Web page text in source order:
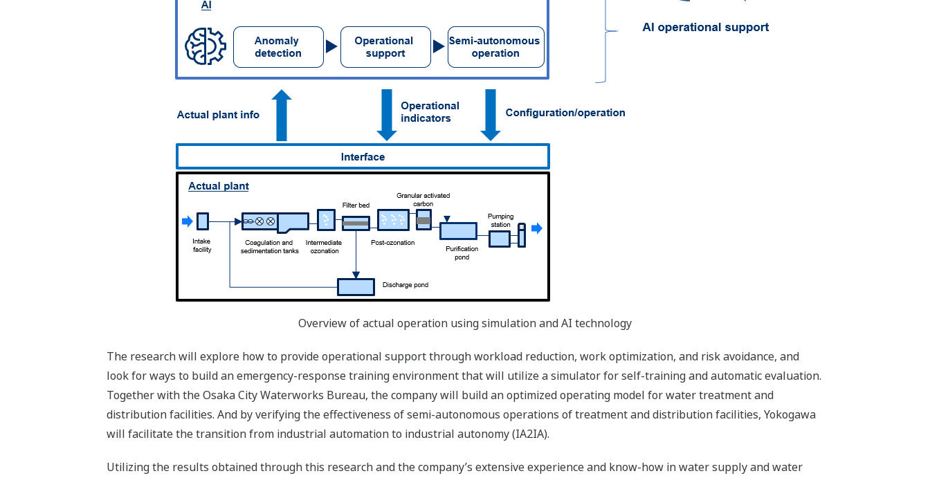
Overview of actual operation using simulation and AI technology
The research will explore how to provide operational support through workload reduction, work optimization, and risk avoidance, and
look for ways to build an emergency-response training environment that will utilize a simulator for self-training and automatic evaluation.
Together with the Osaka City Waterworks Bureau, the company will build an optimized operating model for water treatment and
distribution facilities. And by verifying the effectiveness of semi-autonomous operations of treatment and distribution facilities, Yokogawa
will facilitate the transition from industrial automation to industrial autonomy (IA2IA).
Utilizing the results obtained through this research and the company’s extensive experience and know-how in water supply and water